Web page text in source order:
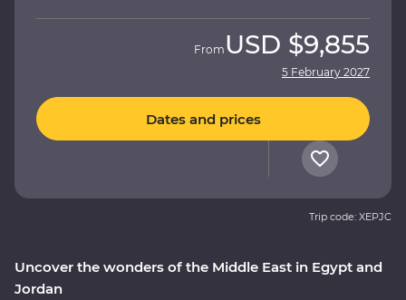
Uncover the wonders of the Middle East in Egypt and
Jordan
From USD $9,855
5 February 2027
Dates and prices
Trip code: XEPJC